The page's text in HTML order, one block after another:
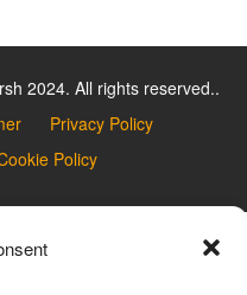
2024. All rights reserved..
Privacy Policy
Policy